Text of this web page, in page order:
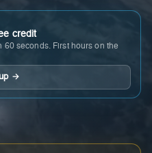
credit
seconds. First hours on the
→